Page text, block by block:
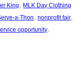
King, MLK Day Clothing
a-Thon, nonprofit fair
opportunity